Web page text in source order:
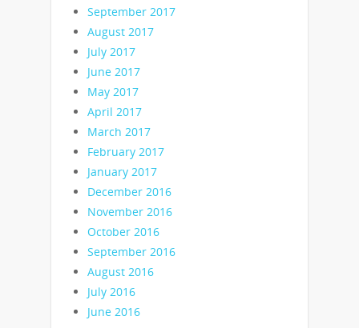
September 2017
August 2017
July 2017
June 2017
May 2017
April 2017
March 2017
February 2017
January 2017
December 2016
November 2016
October 2016
September 2016
August 2016
July 2016
June 2016